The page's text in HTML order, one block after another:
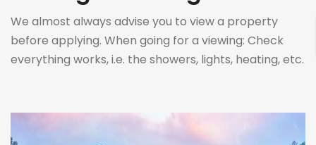
We almost always advise you to view a property
before applying. When going for a viewing: Check
everything works, i.e. the showers, lights, heating, etc.
the are at different times of the day and make sure
to […]